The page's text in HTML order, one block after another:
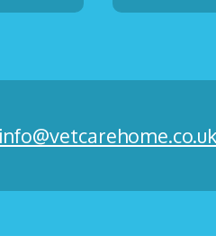
info@vetcarehome.co.uk